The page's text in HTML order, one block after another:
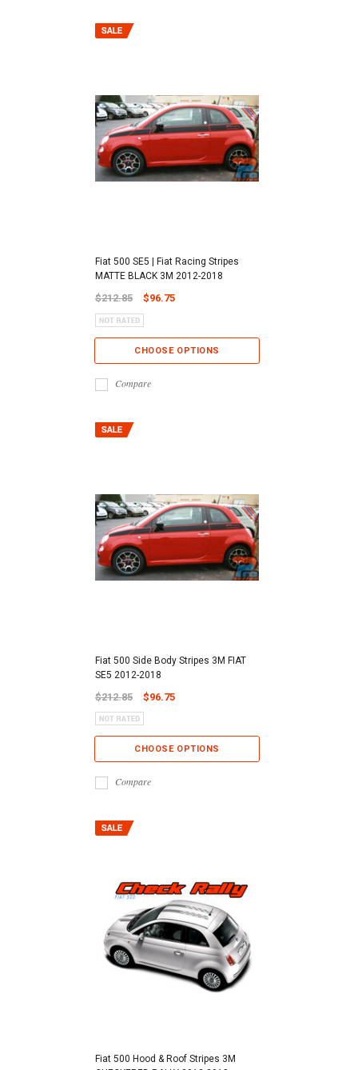
Fiat 500 SE5 | Fiat Racing Stripes
MATTE BLACK 3M 2012-2018
$212.85 $96.75
CHOOSE OPTIONS
Compare
Fiat 500 Side Body Stripes 3M FIAT
SE5 2012-2018
$212.85 $96.75
CHOOSE OPTIONS
Compare
Fiat 500 Hood & Roof Stripes 3M